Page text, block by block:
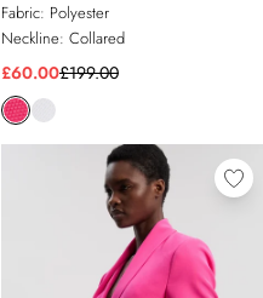
Fabric: Polyester
Neckline: Collared
£60.00£199.00